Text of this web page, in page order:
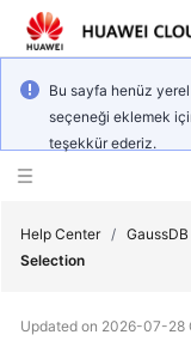
Bu sayfa henüz
seçeneği eklemek
teşekkür ederiz.
New
Help Center / GaussDB
Selection
Updated on 2026-07-28